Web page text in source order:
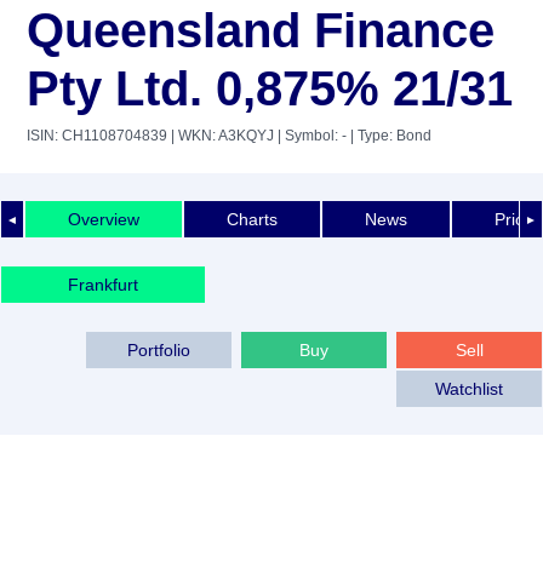
Queensland Finance
Pty Ltd. 0,875% 21/31
ISIN: CH1108704839 | WKN: A3KQYJ | Symbol: - | Type: Bond
◄ ►
Overview Charts News Price
Frankfurt
Sell
Buy
Portfolio
Watchlist